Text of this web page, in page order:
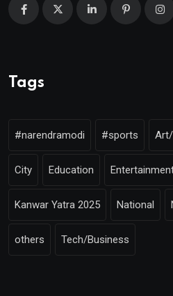
Tags
#narendramodi #sports
City Education
Kanwar Yatra 2025 National
others Tech/Business